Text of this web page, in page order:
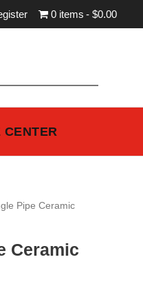
0 items $0.00
CENTER
Pipe Ceramic
Ceramic